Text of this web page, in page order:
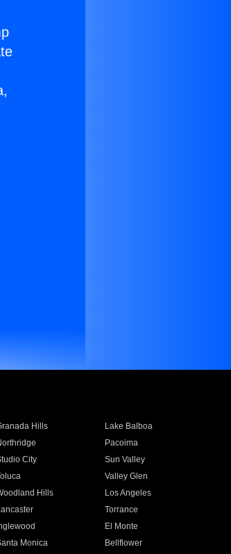
Hills
Lake Balboa
Pacoima
City
Sun Valley
Valley Glen
Hills
Los Angeles
Torrance
El Monte
Monica
Bellflower